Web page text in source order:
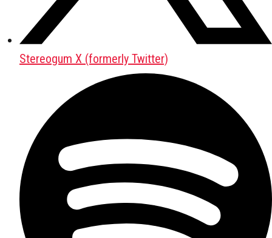
Stereogum X (formerly Twitter)